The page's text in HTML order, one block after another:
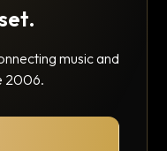
music and
2006.